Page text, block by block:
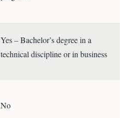
Yes – Bachelor’s degree in a
technical discipline or in business
No